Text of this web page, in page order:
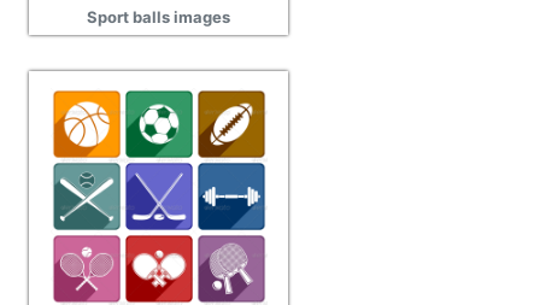
Sport balls images